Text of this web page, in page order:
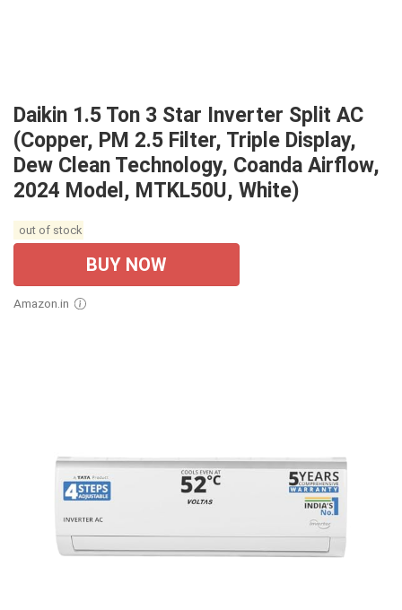
Daikin 1.5 Ton 3 Star Inverter Split AC
(Copper, PM 2.5 Filter, Triple Display,
Dew Clean Technology, Coanda Airflow,
2024 Model, MTKL50U, White)
out of stock
BUY NOW
Amazon.in